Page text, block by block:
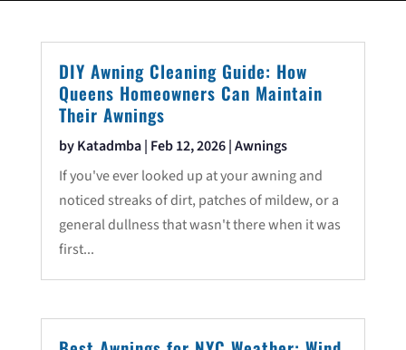
DIY Awning Cleaning Guide: How
Queens Homeowners Can Maintain
Their Awnings
byKatadmba| Feb 12, 2026|Awnings
If you've ever looked up at your awning and
noticed streaks of dirt, patches of mildew, or a
general dullness that wasn't there when it was
first...